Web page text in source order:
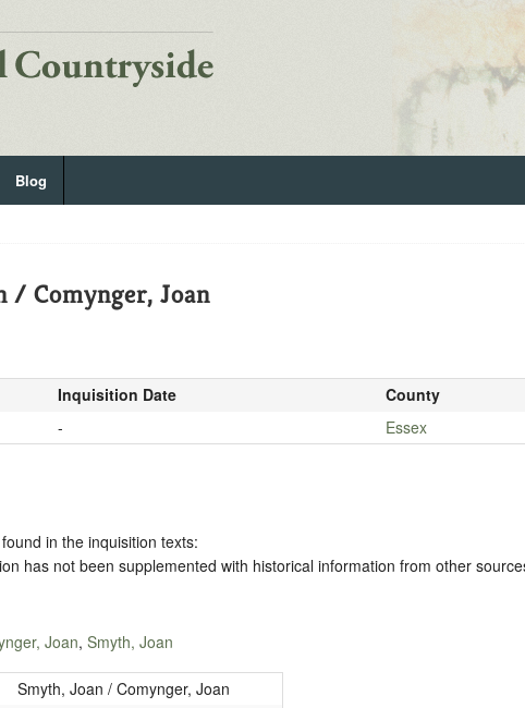
Blog
/ Comynger, Joan
Inquisition Date
County
- Essex
in the inquisition texts:
has not been supplemented with historical information from other
Joan,Smyth, Joan
Smyth, Joan / Comynger, Joan